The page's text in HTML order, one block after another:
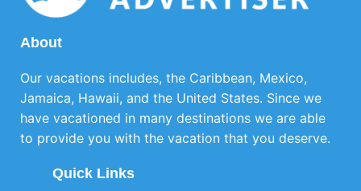
About
Our vacations includes, the Caribbean, Mexico,
Jamaica, Hawaii, and the United States. Since we
have vacationed in many destinations we are able
to provide you with the vacation that you deserve.
Quick Links